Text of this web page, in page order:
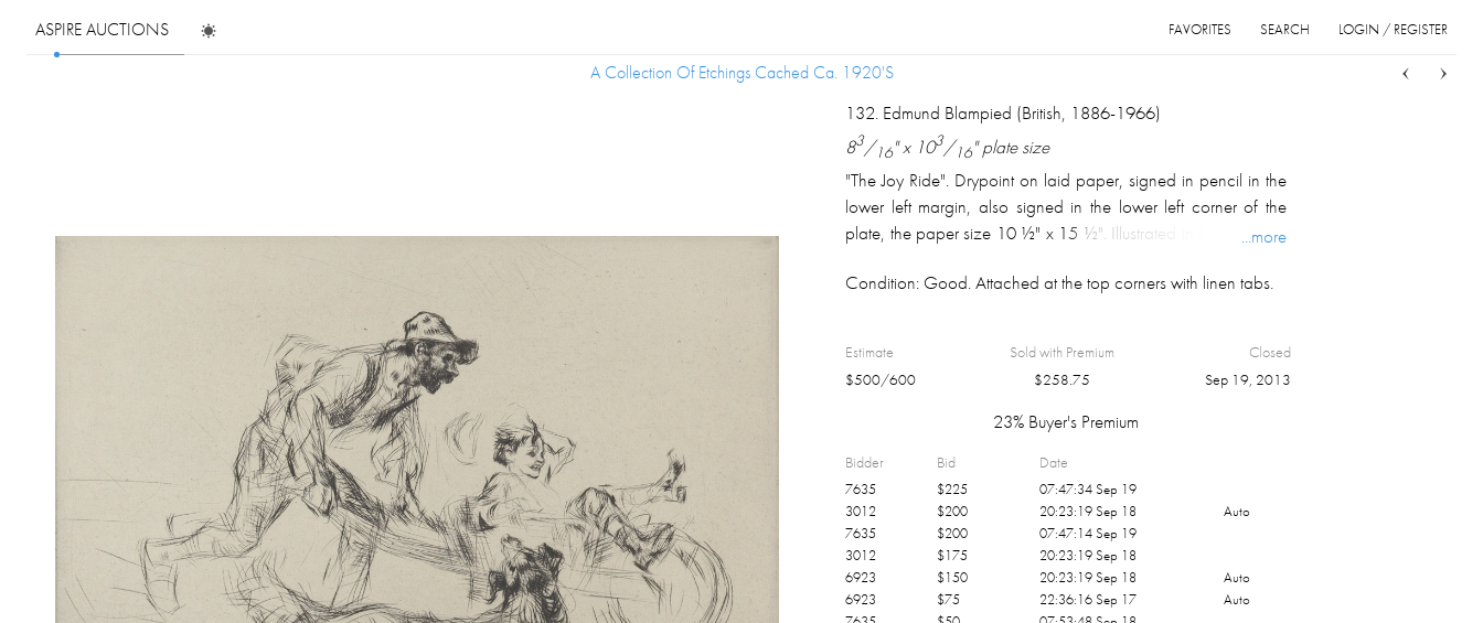
ASPIRE AUCTIONS LOGIN / REGISTER
SEARCH
FAVORITES
A Collection Of Etchings Cached Ca. 1920's
A Collection Of Etchings Cached Ca. 1920's
132. Edmund Blampied (British, 1886-1966)
83/ 16" x 103/ 16" plate size
"The Joy Ride". Drypoint on laid paper, signed in pencil in the
lower left margin, also signed in the lower left corner of the
plate, the paper size 10 ½" x 15 ½". Illustrated in Fine Prints of
...more
Condition: Good. Attached at the top corners with linen tabs.
Estimate
$500/600
Sold with Premium
$258.75
Closed
Sep 19, 2013
23% Buyer's Premium
Bidder Bid Date
7635 $225
07:47:34 Sep 19
3012
$200 20:23:19 Sep 18
Auto
7635
$200
07:47:14 Sep 19
3012
$175
20:23:19 Sep 18
6923
$150 20:23:19 Sep 18
Auto
6923
$75 22:36:16 Sep 17
Auto